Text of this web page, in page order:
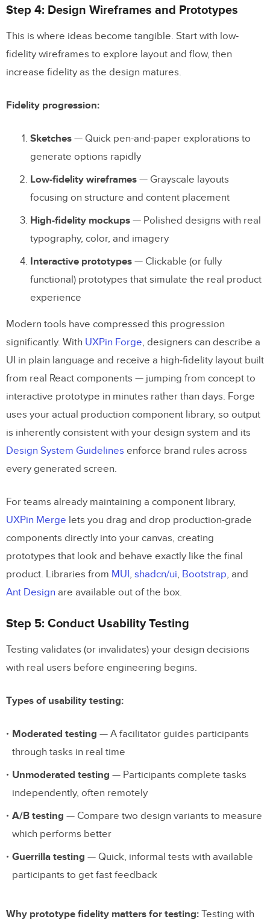
Step 4: Design Wireframes and Prototypes
This is where ideas become tangible. Start with low-
fidelity wireframes to explore layout and flow, then
increase fidelity as the design matures.
Fidelity progression:
Sketches — Quick pen-and-paper explorations to
generate options rapidly
Low-fidelity wireframes — Grayscale layouts
focusing on structure and content placement
High-fidelity mockups — Polished designs with real
typography, color, and imagery
Interactive prototypes — Clickable (or fully
functional) prototypes that simulate the real product
experience
Modern tools have compressed this progression
significantly. With UXPin Forge, designers can describe a
UI in plain language and receive a high-fidelity layout built
from real React components — jumping from concept to
interactive prototype in minutes rather than days. Forge
uses your actual production component library, so output
is inherently consistent with your design system and its
Design System Guidelines enforce brand rules across
every generated screen.
For teams already maintaining a component library,
UXPin Merge lets you drag and drop production-grade
components directly into your canvas, creating
prototypes that look and behave exactly like the final
product. Libraries from MUI, shadcn/ui, Bootstrap, and
Ant Design are available out of the box.
Step 5: Conduct Usability Testing
Testing validates (or invalidates) your design decisions
with real users before engineering begins.
Types of usability testing:
Moderated testing — A facilitator guides participants
through tasks in real time
Unmoderated testing — Participants complete tasks
independently, often remotely
A/B testing — Compare two design variants to measure
which performs better
Guerrilla testing — Quick, informal tests with available
participants to get fast feedback
Why prototype fidelity matters for testing: Testing with